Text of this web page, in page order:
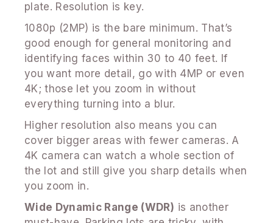
plate. Resolution is key.
1080p (2MP) is the bare minimum. That’s
good enough for general monitoring and
identifying faces within 30 to 40 feet. If
you want more detail, go with 4MP or even
4K; those let you zoom in without
everything turning into a blur.
Higher resolution also means you can
cover bigger areas with fewer cameras. A
4K camera can watch a whole section of
the lot and still give you sharp details when
you zoom in.
Wide Dynamic Range (WDR) is another